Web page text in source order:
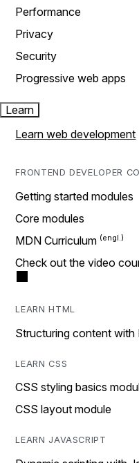
Performance
Privacy
Security
Progressive web apps
Learn
Learn web development
FRONTEND DEVELOPER
Getting started modules
Core modules
MDN Curriculum
Check out the video
LEARN HTML
Structuring content with
LEARN CSS
CSS styling basics
CSS layout module
LEARN JAVASCRIPT